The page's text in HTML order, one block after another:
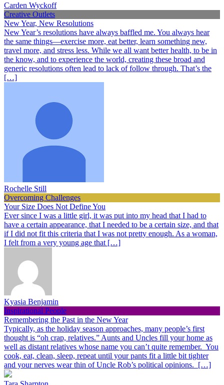
Carden Wyckoff
Creative Outlets
New Year, New Resolutions
New Year’s resolutions have always baffled me. You always hear
the same things—exercise more, eat better, learn something new,
travel more, and stress less. While we all want better health, to be in
the know, and to experience the world, creating these broad and
generic resolutions often lead to lack of follow through. That’s the
[…]
Rochelle Still
Overcoming Challenges
Your Size Does Not Define You
Ever since I was a little girl, it was put into my head that I had to
have a certain appearance, that I needed to be a certain size, and that
if I did not fit this criteria that I was not pretty enough. As a woman,
I felt from a very young age that […]
Kyasia Benjamin
Inspirational People
Remembering the Past in the New Year
Typically, as the holiday season approaches, many people’s first
thought is “oh crap, relatives.” Aunts and Uncles fill your home as
well as distant relatives whose name you can’t quite remember. You
cook, eat, clean, sleep, repeat until your pants fit a little bit tighter
and your nerves wear thin of Uncle Rob’s political opinions. […]